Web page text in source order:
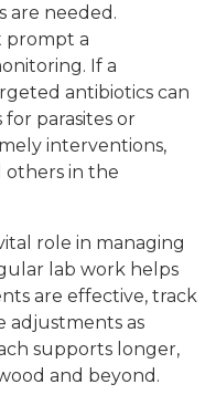
are needed.
prompt a
If a
antibiotics can
parasites or
interventions,
in the
role in managing
lab work helps
are effective, track
adjustments as
supports longer,
and beyond.